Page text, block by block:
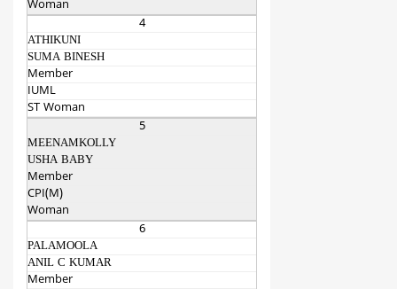
Woman
4
ATHIKUNI
SUMA BINESH
Member
IUML
ST Woman
5
MEENAMKOLLY
USHA BABY
Member
CPI(M)
Woman
6
PALAMOOLA
ANIL C KUMAR
Member